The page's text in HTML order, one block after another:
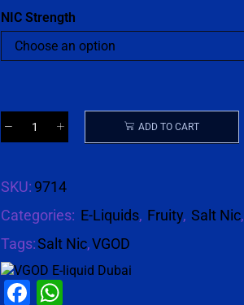
NIC Strength
ADD TO CART
SKU: 9714
Categories: E-Liquids, Fruity, Salt Nic,
Tags:Salt Nic,VGOD
Facebook